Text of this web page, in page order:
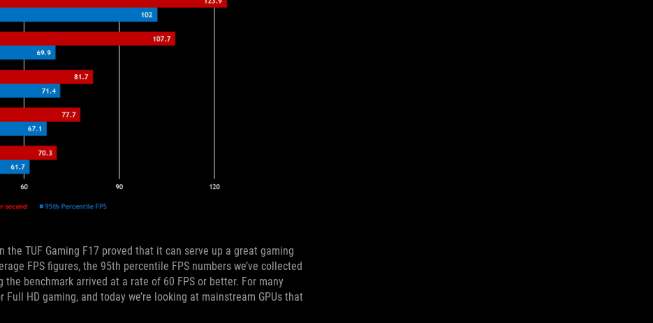
TUF Gaming F17 proved that it can serve up a great gaming
FPS figures, the 95th percentile FPS numbers we’ve collected
benchmark arrived at a rate of 60 FPS or better. For many
HD gaming, and today we’re looking at mainstream GPUs that